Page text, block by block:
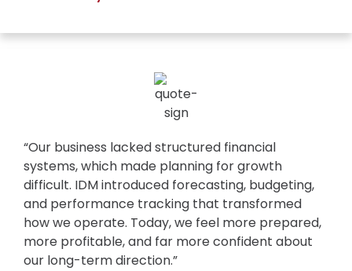
“Our business lacked structured financial
systems, which made planning for growth
difficult. IDM introduced forecasting, budgeting,
and performance tracking that transformed
how we operate. Today, we feel more prepared,
more profitable, and far more confident about
our long-term direction.”